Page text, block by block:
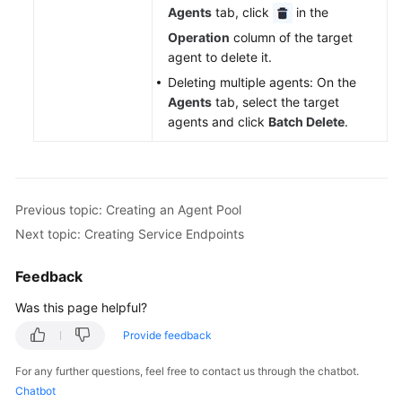
Agents tab, click
in the
Operation column of the target
agent to delete it.
Deleting multiple agents: On the
Agents tab, select the target
agents and click Batch Delete.
Previous topic: Creating an Agent Pool
Next topic: Creating Service Endpoints
Feedback
Was this page helpful?
Provide feedback
For any further questions, feel free to contact us through the chatbot.
Chatbot